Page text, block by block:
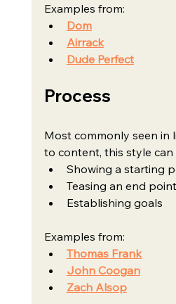
Examples from:
Dom
Airrack
Dude Perfect
Process
Most commonly seen in
to content, this style can
Showing a starting
Teasing an end point
Establishing goals
Examples from:
Thomas Frank
John Coogan
Zach Alsop